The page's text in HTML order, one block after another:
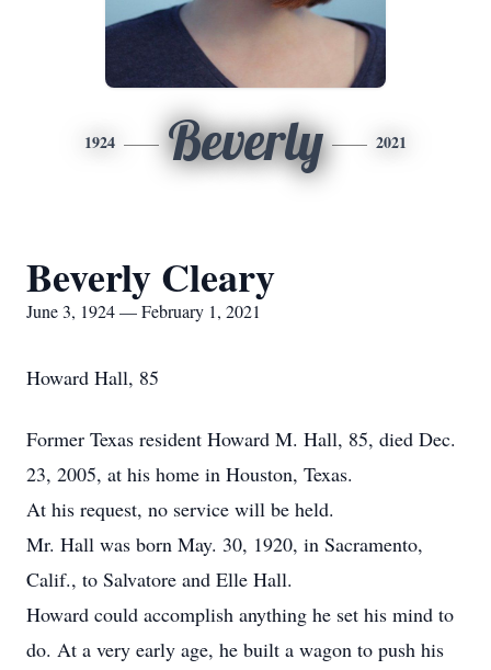
1924 Beverly 2021
Beverly Cleary
June 3, 1924 — February 1, 2021
Howard Hall, 85
Former Texas resident Howard M. Hall, 85, died Dec.
23, 2005, at his home in Houston, Texas.
At his request, no service will be held.
Mr. Hall was born May. 30, 1920, in Sacramento,
Calif., to Salvatore and Elle Hall.
Howard could accomplish anything he set his mind to
do. At a very early age, he built a wagon to push his